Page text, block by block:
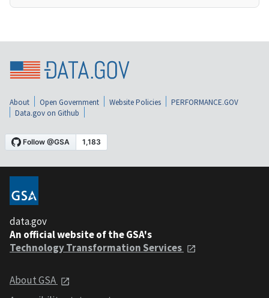
About Open Government Website Policies
PERFORMANCE.GOV
Data.gov on Github
data.gov
An official website of the GSA's
Technology Transformation Services
About GSA